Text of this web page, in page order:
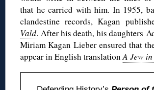
that he carried with him. In 1955,
clandestine records, Kagan
Vald. After his death, his daughters
Miriam Kagan Lieber ensured that
appear in English translationA Jew